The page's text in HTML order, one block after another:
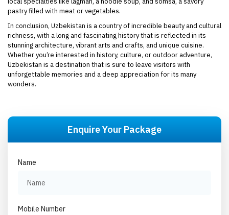
pastry filled with meat or vegetables.
In conclusion, Uzbekistan is a country of incredible beauty and cultural
richness, with a long and fascinating history that is reflected in its
stunning architecture, vibrant arts and crafts, and unique cuisine.
Whether you’re interested in history, culture, or outdoor adventure,
Uzbekistan is a destination that is sure to leave visitors with
unforgettable memories and a deep appreciation for its many
wonders.
Enquire Your Package
Name
Mobile Number